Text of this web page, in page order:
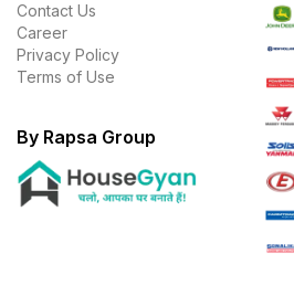
Contact Us
Career
Privacy Policy
Terms of Use
By Rapsa Group